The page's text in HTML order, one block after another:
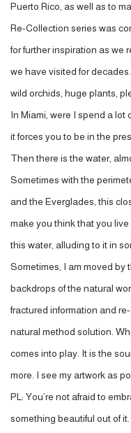
Puerto Rico, as well as to
Re-Collection series was
for further inspiration as we
we have visited for
wild orchids, huge plants,
In Miami, were I spend a lot
it forces you to be in the
Then there is the water,
Sometimes with the
and the Everglades, this
make you think that you
this water, alluding to it in
Sometimes, I am moved by
backdrops of the natural
fractured information and
natural method solution.
comes into play. It is the
more. I see my artwork as
PL: You’re not afraid to
something beautiful out of